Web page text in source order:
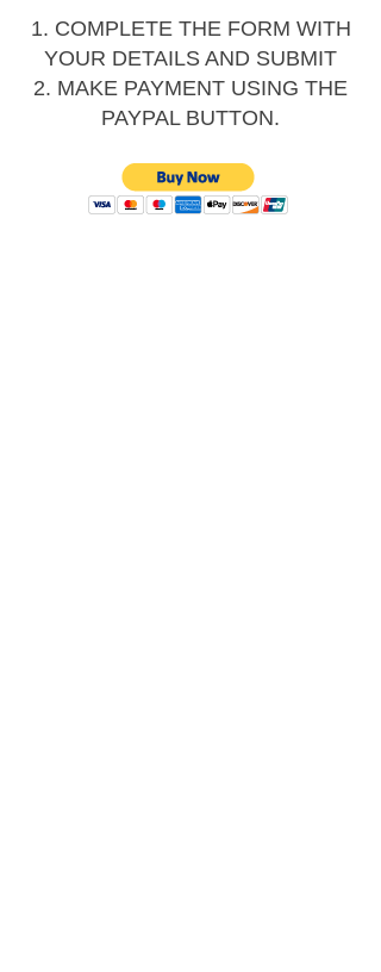
1. COMPLETE THE FORM WITH
YOUR DETAILS AND SUBMIT
2. MAKE PAYMENT USING THE
PAYPAL BUTTON.